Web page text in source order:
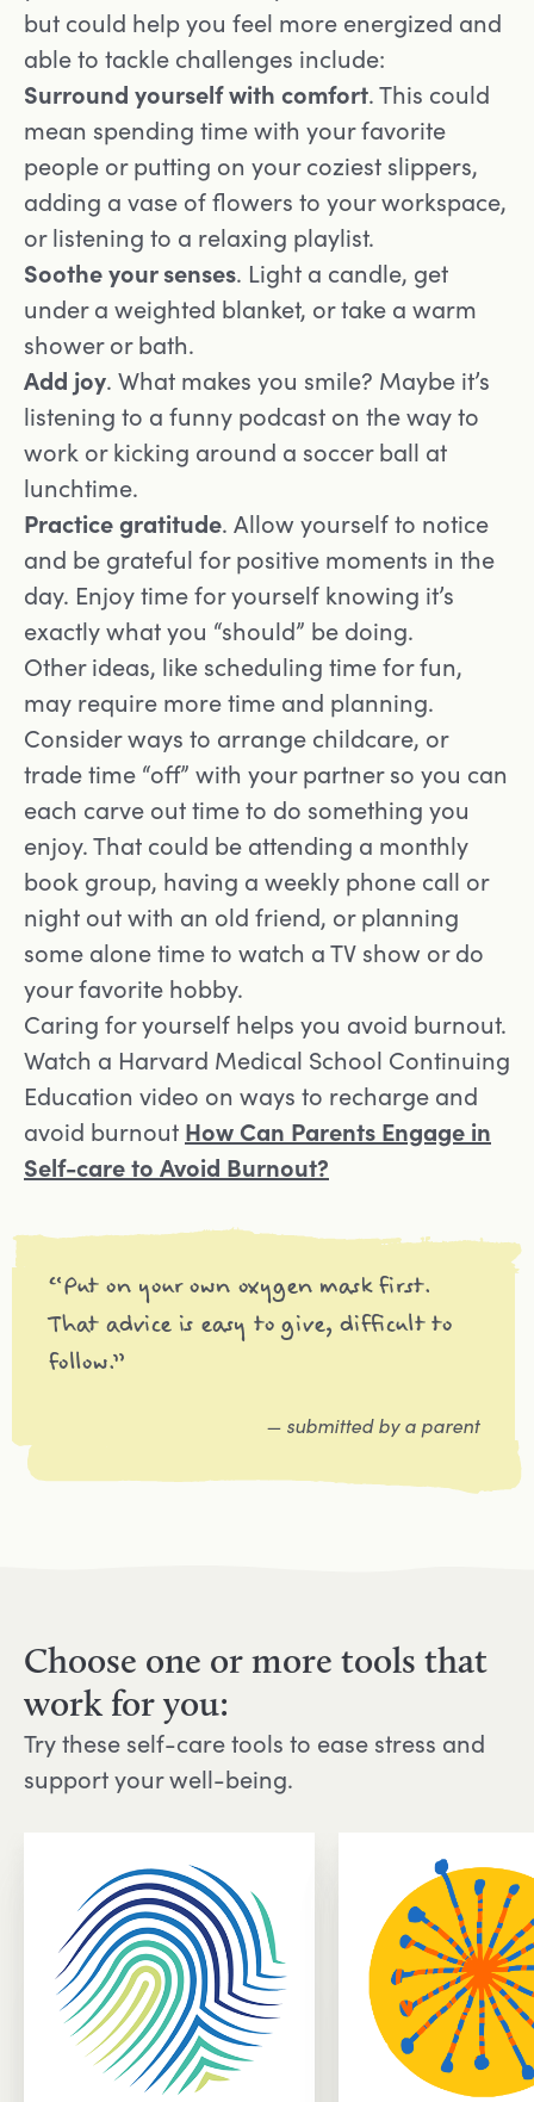
but could help you feel more energized and
able to tackle challenges include:
Surround yourself with comfort. This could
mean spending time with your favorite
people or putting on your coziest slippers,
adding a vase of flowers to your workspace,
or listening to a relaxing playlist.
Soothe your senses. Light a candle, get
under a weighted blanket, or take a warm
shower or bath.
Add joy. What makes you smile? Maybe it’s
listening to a funny podcast on the way to
work or kicking around a soccer ball at
lunchtime.
Practice gratitude. Allow yourself to notice
and be grateful for positive moments in the
day. Enjoy time for yourself knowing it’s
exactly what you “should” be doing.
Other ideas, like scheduling time for fun,
may require more time and planning.
Consider ways to arrange childcare, or
trade time “off” with your partner so you can
each carve out time to do something you
enjoy. That could be attending a monthly
book group, having a weekly phone call or
night out with an old friend, or planning
some alone time to watch a TV show or do
your favorite hobby.
Caring for yourself helps you avoid burnout.
Watch a Harvard Medical School Continuing
Education video on ways to recharge and
avoid burnout Opens in a new tab
How Can Parents Engage in
Self-care to Avoid Burnout?
“Put on your own oxygen mask first.
That advice is easy to give, difficult to
follow.”
— submitted by a parent
Choose one or more tools that
work for you:
Try these self-care tools to ease stress and
support your well-being.